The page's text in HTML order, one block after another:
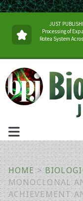
JUST
Processing of
Rotea System
HOME >
MONOCLONAL
ACHIEVEMENT